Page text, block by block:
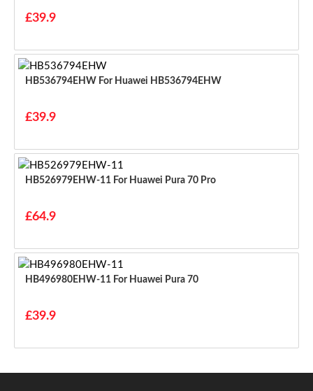
£39.9
HB536794EHW For Huawei HB536794EHW
£39.9
HB526979EHW-11 For Huawei Pura 70 Pro
£64.9
HB496980EHW-11 For Huawei Pura 70
£39.9